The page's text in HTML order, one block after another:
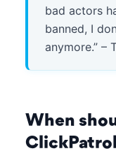
bad actors
banned, I
anymore.” –
When